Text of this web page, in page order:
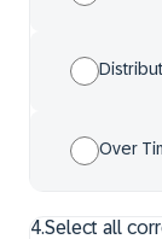
Over
4.Select all